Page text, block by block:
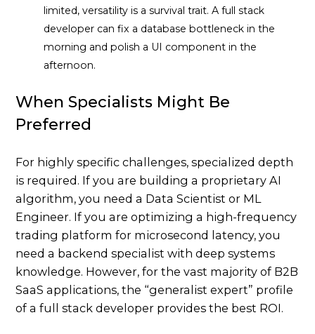
limited, versatility is a survival trait. A full stack
developer can fix a database bottleneck in the
morning and polish a UI component in the
afternoon.
When Specialists Might Be
Preferred
For highly specific challenges, specialized depth
is required. If you are building a proprietary AI
algorithm, you need a Data Scientist or ML
Engineer. If you are optimizing a high-frequency
trading platform for microsecond latency, you
need a backend specialist with deep systems
knowledge. However, for the vast majority of B2B
SaaS applications, the “generalist expert” profile
of a full stack developer provides the best ROI.